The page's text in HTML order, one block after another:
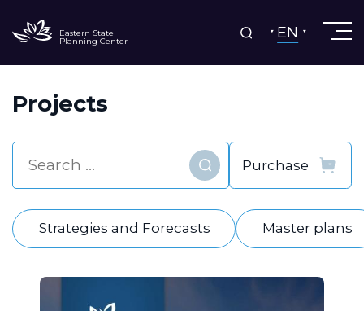
Eastern State
Planning Center EN
Projects
Find
Strategies and Forecasts Master plans